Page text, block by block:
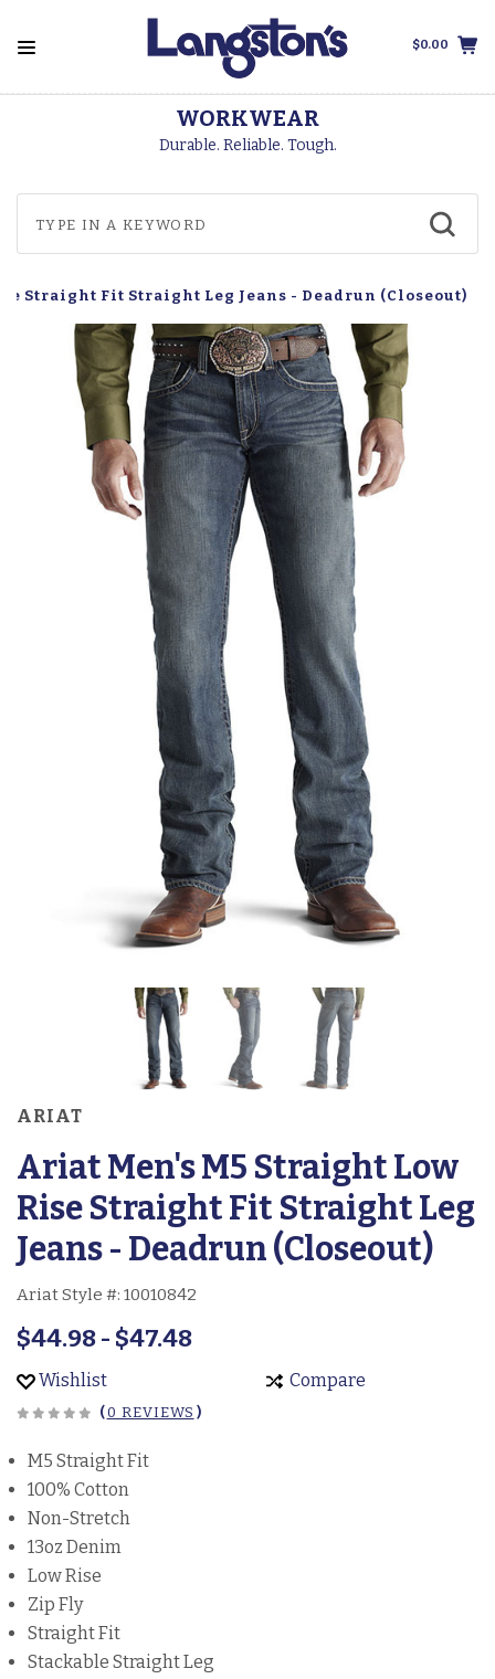
$0.00
WORKWEAR
Durable. Reliable. Tough.
Straight Fit Straight Leg Jeans - Deadrun (Closeout)
ARIAT
Ariat Men's M5 Straight Low
Rise Straight Fit Straight Leg
Jeans - Deadrun (Closeout)
Ariat Style #: 10010842
$44.98 - $47.48
Wishlist Compare
(0 REVIEWS )
M5 Straight Fit
100% Cotton
Non-Stretch
13oz Denim
Low Rise
Zip Fly
Straight Fit
Stackable Straight Leg